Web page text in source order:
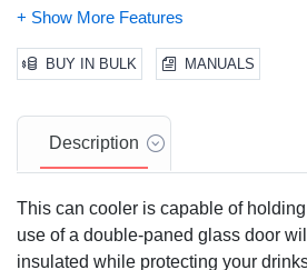
Temperature settings are from
BUY IN BULK MANUALS
Description
This can cooler is capable of
use of a double-paned glass door
insulated while protecting your